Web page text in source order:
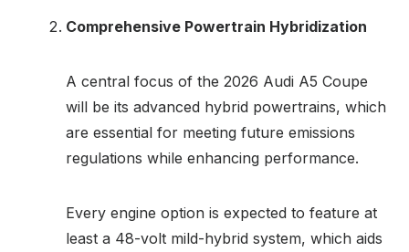
Comprehensive Powertrain Hybridization
A central focus of the 2026 Audi A5 Coupe
will be its advanced hybrid powertrains, which
are essential for meeting future emissions
regulations while enhancing performance.
Every engine option is expected to feature at
least a 48-volt mild-hybrid system, which aids